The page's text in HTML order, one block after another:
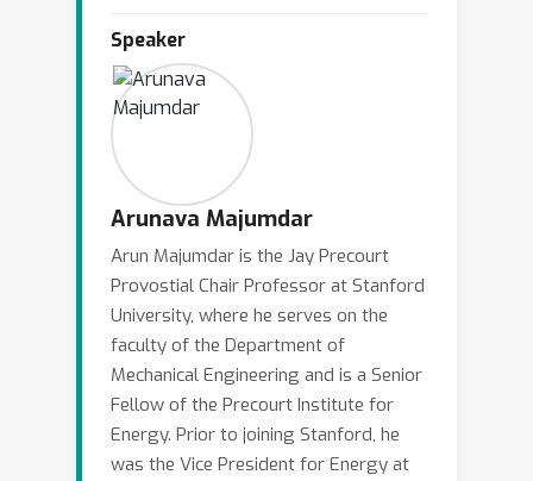
security, weather-related stresses, and
rapidly reducing cost of renewable
electricity and storage. These are
producing some unmistakable trends
towards increased integration of
distributed generation and storage.
communication, computing and control
to automate system operation is at its
early stages. At scale, the resulting
architecture will produce coupling of
two large networks - electricity and
information. Finally, the abundance and
low cost of natural gas has already
Speaker
Arunava Majumdar
Arun Majumdar is the Jay Precourt
Provostial Chair Professor at Stanford
University, where he serves on the
faculty of the Department of
Mechanical Engineering and is a Senior
Fellow of the Precourt Institute for
Energy. Prior to joining Stanford, he
was the Vice President for Energy at